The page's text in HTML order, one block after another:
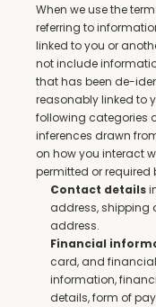
When we use the
referring to
linked to you or
not include
that has been de-
reasonably linked to
following categories
inferences drawn
on how you interact
permitted or required
Contact details
address, shipping
address.
Financial
card, and
information,
details, form of